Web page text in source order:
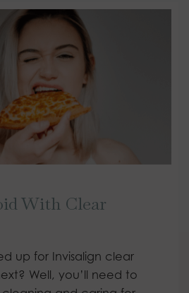
With Clear
up for Invisalign clear
Well, you’ll need to